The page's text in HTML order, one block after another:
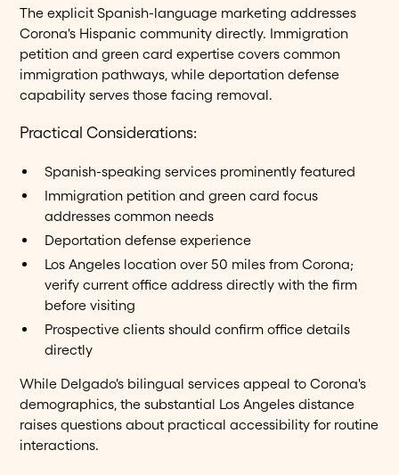
The explicit Spanish-language marketing addresses
Corona's Hispanic community directly. Immigration
petition and green card expertise covers common
immigration pathways, while deportation defense
capability serves those facing removal.
Practical Considerations:
Spanish-speaking services prominently featured
Immigration petition and green card focus
addresses common needs
Deportation defense experience
Los Angeles location over 50 miles from Corona;
verify current office address directly with the firm
before visiting
Prospective clients should confirm office details
directly
While Delgado's bilingual services appeal to Corona's
demographics, the substantial Los Angeles distance
raises questions about practical accessibility for routine
interactions.